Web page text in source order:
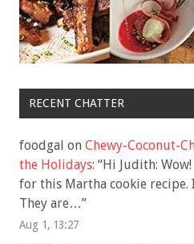
RECENT CHATTER
foodgal on Chewy-Coconut-
the Holidays: “Hi Judith:
for this Martha cookie recipe.
They are…”
Aug 1, 13:27